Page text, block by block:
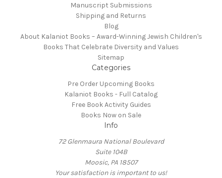
Manuscript Submissions
Shipping and Returns
Blog
About Kalaniot Books – Award-Winning Jewish Children's
Books That Celebrate Diversity and Values
Sitemap
Categories
Pre Order Upcoming Books
Kalaniot Books - Full Catalog
Free Book Activity Guides
Books Now on Sale
Info
72 Glenmaura National Boulevard
Suite 104B
Moosic, PA 18507
Your satisfaction is important to us!